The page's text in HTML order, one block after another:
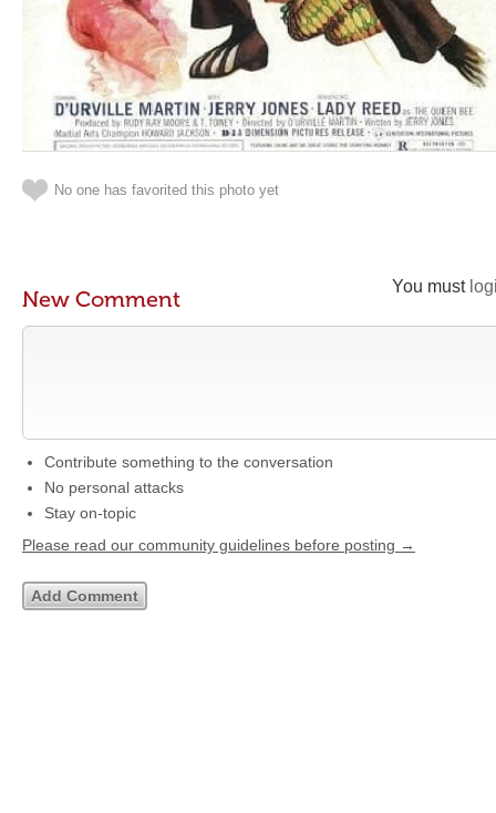
No one has favorited this photo yet
You must
New Comment
Contribute something to the conversation
No personal attacks
Stay on-topic
Please read our community guidelines before posting →